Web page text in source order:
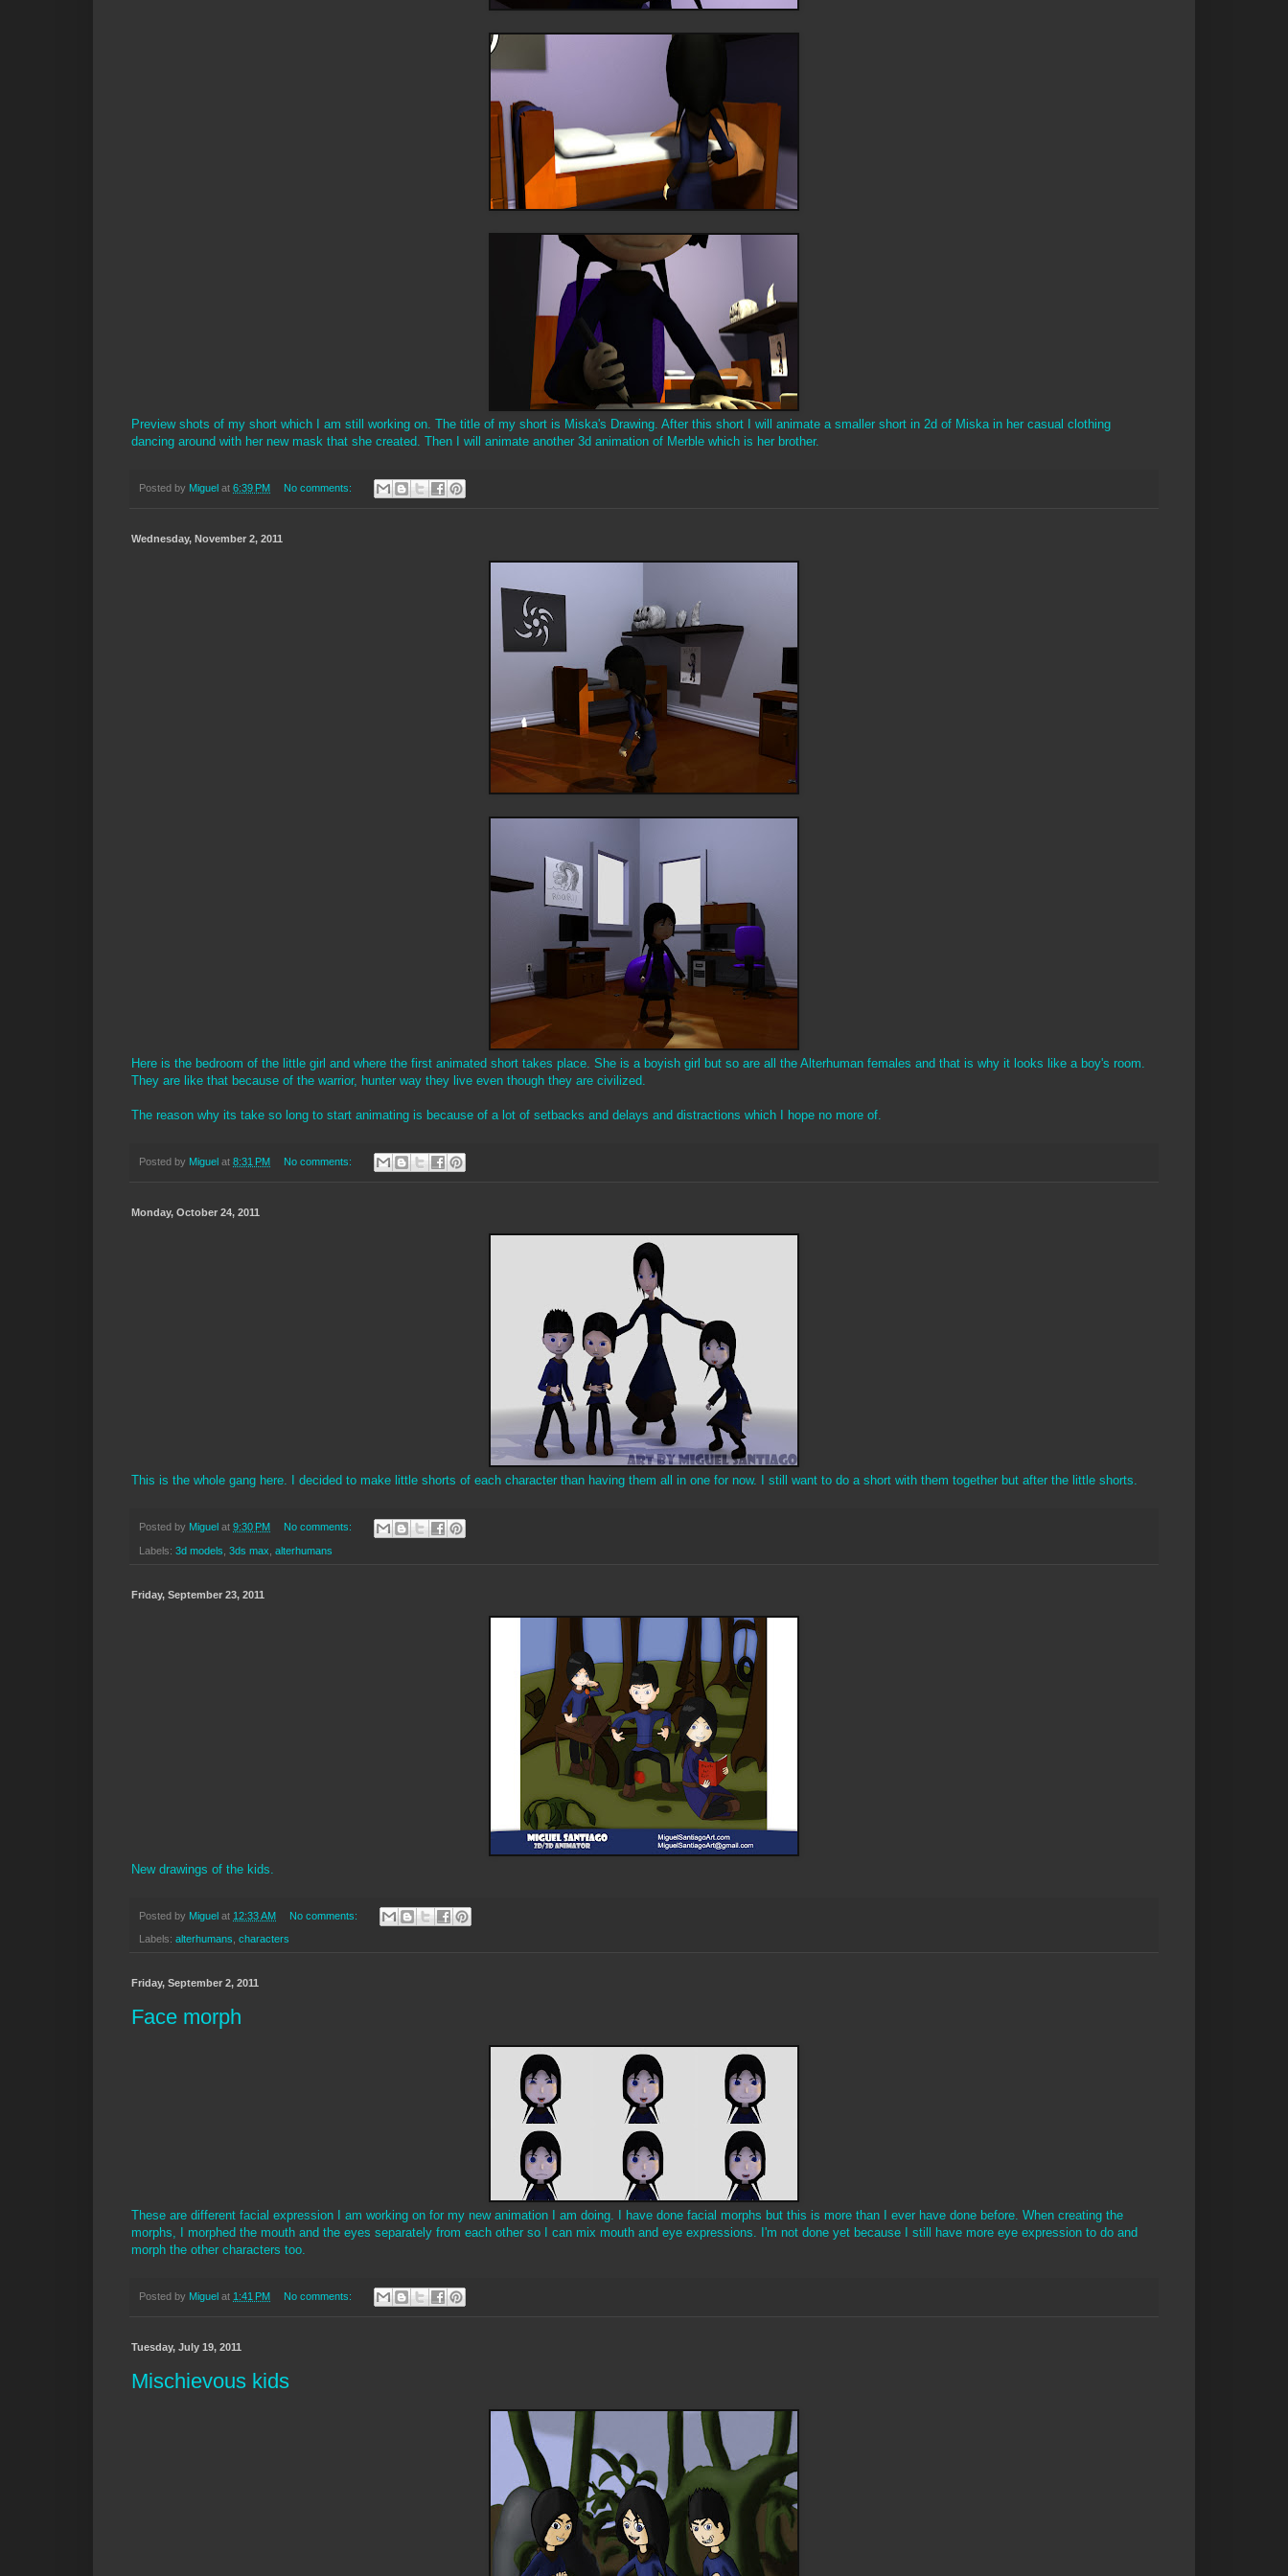
Preview shots of my short which I am still working on. The title of my short is Miska's Drawing. After this short I will animate a smaller short in 2d of Miska in her casual clothing
dancing around with her new mask that she created. Then I will animate another 3d animation of Merble which is her brother.
Posted by Miguel at 6:39 PM No comments:
Wednesday, November 2, 2011
Here is the bedroom of the little girl and where the first animated short takes place. She is a boyish girl but so are all the Alterhuman females and that is why it looks like a boy's room.
They are like that because of the warrior, hunter way they live even though they are civilized.
The reason why its take so long to start animating is because of a lot of setbacks and delays and distractions which I hope no more of.
Posted by Miguel at 8:31 PM No comments:
Monday, October 24, 2011
This is the whole gang here. I decided to make little shorts of each character than having them all in one for now. I still want to do a short with them together but after the little shorts.
Posted by Miguel at 9:30 PM No comments:
Labels: 3d models 3ds max alterhumans
Friday, September 23, 2011
New drawings of the kids.
Posted by Miguel at 12:33 AM No comments:
Labels: alterhumans characters
Friday, September 2, 2011
Face morph
These are different facial expression I am working on for my new animation I am doing. I have done facial morphs but this is more than I ever have done before. When creating the
morphs, I morphed the mouth and the eyes separately from each other so I can mix mouth and eye expressions. I'm not done yet because I still have more eye expression to do and
morph the other characters too.
Posted by Miguel at 1:41 PM No comments:
Tuesday, July 19, 2011
Mischievous kids